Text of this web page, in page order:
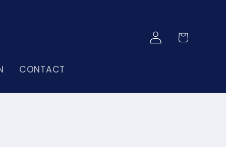
CONTACT
Log
in
Cart